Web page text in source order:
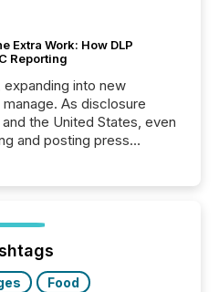
Extra Work: How DLP
Reporting
expanding into new
As disclosure
the United States, even
and posting press
“They seamlessly post
site. I don’t even
Food